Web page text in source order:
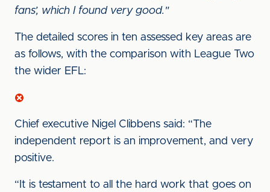
fans’, which I found very good."
The detailed scores in ten assessed key areas are
as follows, with the comparison with League Two
the wider EFL:
Chief executive Nigel Clibbens said: “The
independent report is an improvement, and very
positive.
“It is testament to all the hard work that goes on